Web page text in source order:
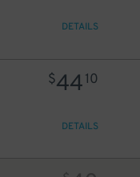
DETAILS
$4410
DETAILS